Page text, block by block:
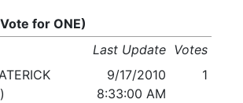
for ONE)
Last Update Votes
9/17/2010
8:33:00 AM
1